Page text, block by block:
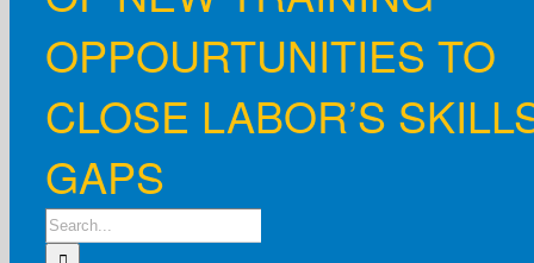
OPPOURTUNITIES TO
CLOSE LABOR’S
GAPS
Search
for: